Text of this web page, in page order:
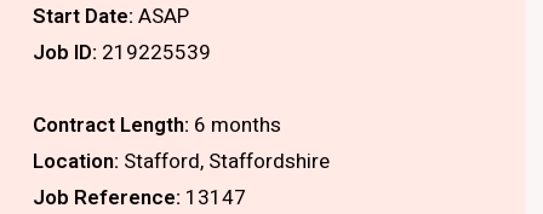
Start Date: ASAP
Job ID: 219225539
Contract Length: 6 months
Location: Stafford, Staffordshire
Job Reference: 13147